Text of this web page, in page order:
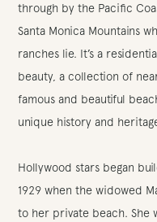
through by the Pacific
Santa Monica Mountains
ranches lie. It’s a
beauty, a collection of
famous and beautiful
unique history and
Hollywood stars began
1929 when the widowed
to her private beach. She